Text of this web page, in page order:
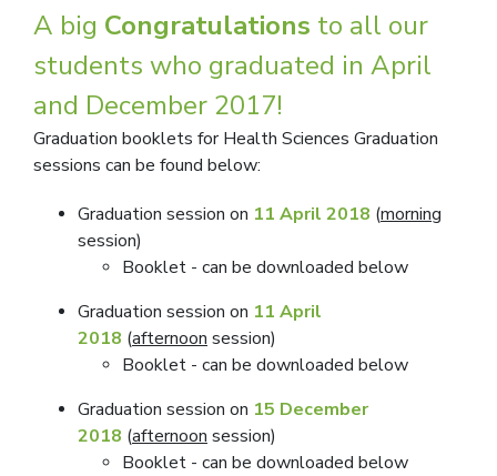
A big Congratulations to all our
students who graduated in April
and December 2017!
Graduation booklets for Health Sciences Graduation
sessions can be found below:
Graduation session on 11 April 2018 (morning
session)
​Booklet - can be downloaded below
Graduation session on 11 April
2018 (afternoon session)
​Booklet - can be downloaded below
Graduation session on 15 December
2018 (afternoon session)
​Booklet - can be downloaded below